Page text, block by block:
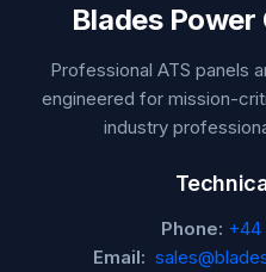
Blades
Professional ATS panels
engineered for mission-
industry
Phone: +44
Email: